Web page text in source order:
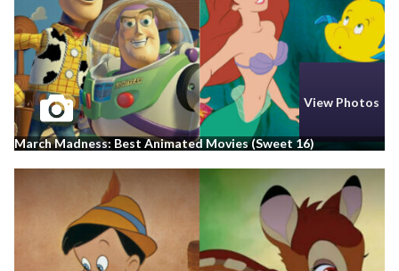
View Photos
March Madness: Best Animated Movies (Sweet 16)